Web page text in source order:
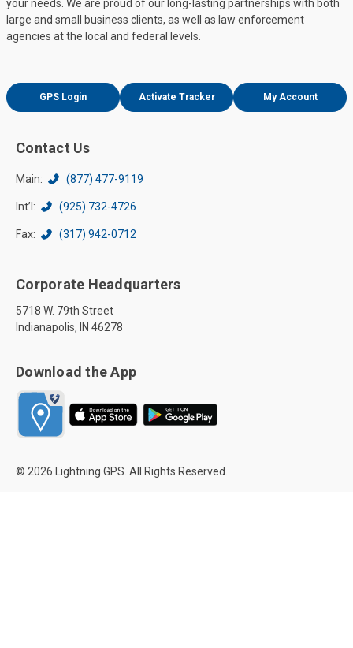
your needs. We are proud of our long-lasting partnerships with both
large and small business clients, as well as law enforcement
agencies at the local and federal levels.
GPS Login Activate Tracker My Account
Contact Us
Main: (877) 477-9119
Int’l: (925) 732-4726
Fax: (317) 942-0712
Corporate Headquarters
5718 W. 79th Street
Indianapolis, IN 46278
Download the App
© 2026 Lightning GPS. All Rights Reserved.